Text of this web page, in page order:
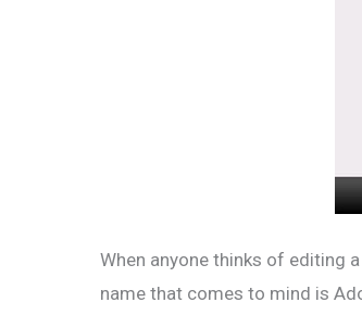
When anyone thinks of editing
name that comes to mind is